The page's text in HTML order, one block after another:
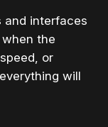
and interfaces
the
or
will